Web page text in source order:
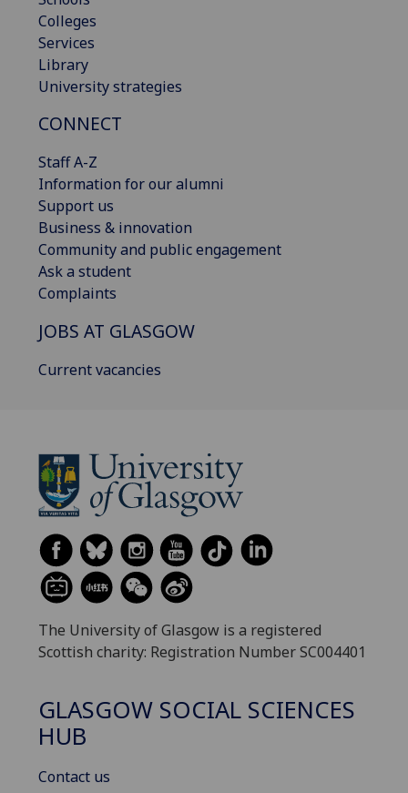
Colleges
Services
Library
University strategies
CONNECT
Staff A-Z
Information for our alumni
Support us
Business & innovation
Community and public engagement
Ask a student
Complaints
JOBS AT GLASGOW
Current vacancies
The University of Glasgow is a registered
Scottish charity: Registration Number SC004401
GLASGOW SOCIAL SCIENCES
HUB
Contact us